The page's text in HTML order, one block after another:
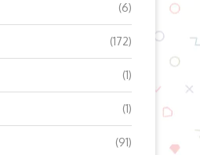
(6)
(172)
(1)
(1)
(91)